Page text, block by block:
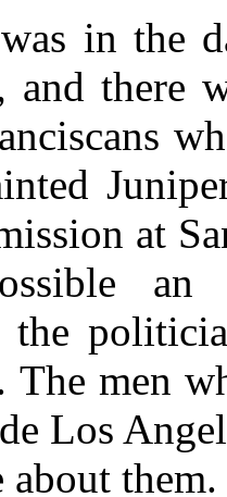
in the
and there
at
the
The men
Los
about them.